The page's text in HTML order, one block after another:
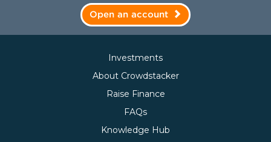
Open an account
Investments
About Crowdstacker
Raise Finance
FAQs
Knowledge Hub